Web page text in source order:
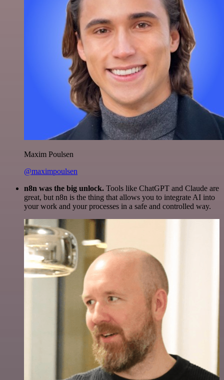
Maxim Poulsen
@maximpoulsen
n8n was the big unlock. Tools like ChatGPT and Claude are
great, but n8n is the thing that allows you to integrate AI into
your work and your processes in a safe and controlled way.